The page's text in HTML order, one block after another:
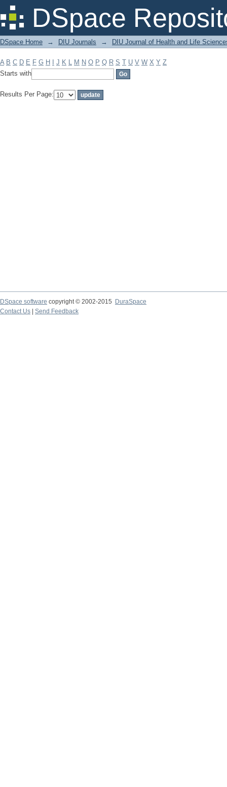
DSpace
Filter by: Subject
DSpace Home → DIU Journals → DIU Journal of Health and Life
A B C D E F G H J K L M N O P Q R S T U V W X Y Z
Starts with
Results Per Page:
DSpace software copyright © 2002-2015
DuraSpace
Contact Us
Send Feedback